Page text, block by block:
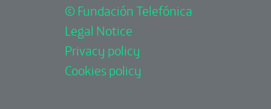
© Fundación Telefónica
Legal Notice
Privacy policy
Cookies policy